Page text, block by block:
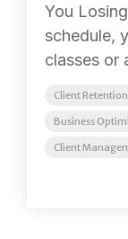
You
schedule,
classes or
Client Retention
Business
Client